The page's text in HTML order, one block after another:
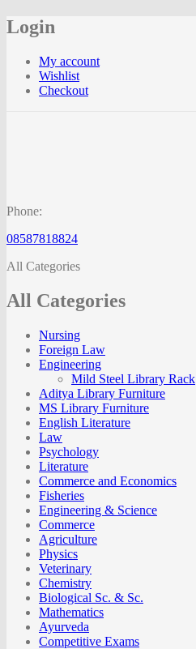
Login
My account
Wishlist
Checkout
Phone:
08587818824
All Categories
All Categories
Nursing
Foreign Law
Engineering
Mild Steel Library Rack
Aditya Library Furniture
MS Library Furniture
English Literature
Law
Psychology
Literature
Commerce and Economics
Fisheries
Engineering & Science
Commerce
Agriculture
Physics
Veterinary
Chemistry
Biological Sc. & Sc.
Mathematics
Ayurveda
Competitive Exams